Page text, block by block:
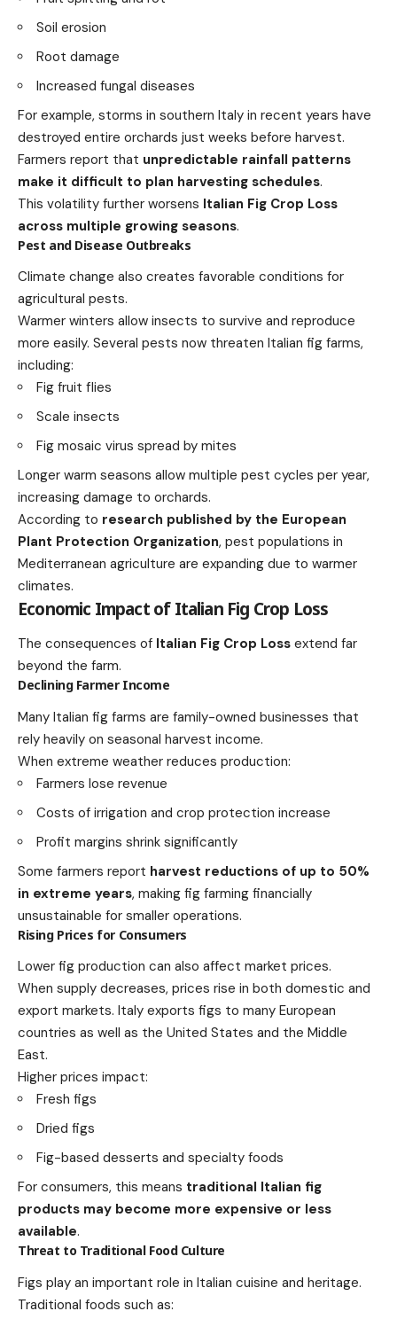
Soil erosion
Root damage
Increased fungal diseases
For example, storms in southern Italy in recent years have
destroyed entire orchards just weeks before harvest.
Farmers report that unpredictable rainfall patterns
make it difficult to plan harvesting schedules.
This volatility further worsens Italian Fig Crop Loss
across multiple growing seasons.
Pest and Disease Outbreaks
Climate change also creates favorable conditions for
agricultural pests.
Warmer winters allow insects to survive and reproduce
more easily. Several pests now threaten Italian fig farms,
including:
Fig fruit flies
Scale insects
Fig mosaic virus spread by mites
Longer warm seasons allow multiple pest cycles per year,
increasing damage to orchards.
According to research published by the European
Plant Protection Organization, pest populations in
Mediterranean agriculture are expanding due to warmer
climates.
Economic Impact of Italian Fig Crop Loss
The consequences of Italian Fig Crop Loss extend far
beyond the farm.
Declining Farmer Income
Many Italian fig farms are family-owned businesses that
rely heavily on seasonal harvest income.
When extreme weather reduces production:
Farmers lose revenue
Costs of irrigation and crop protection increase
Profit margins shrink significantly
Some farmers report harvest reductions of up to 50%
in extreme years, making fig farming financially
unsustainable for smaller operations.
Rising Prices for Consumers
Lower fig production can also affect market prices.
When supply decreases, prices rise in both domestic and
export markets. Italy exports figs to many European
countries as well as the United States and the Middle
East.
Higher prices impact:
Fresh figs
Dried figs
Fig-based desserts and specialty foods
For consumers, this means traditional Italian fig
products may become more expensive or less
available.
Threat to Traditional Food Culture
Figs play an important role in Italian cuisine and heritage.
Traditional foods such as: